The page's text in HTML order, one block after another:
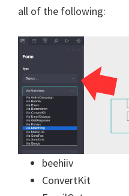
all of the following:
beehiiv
ConvertKit